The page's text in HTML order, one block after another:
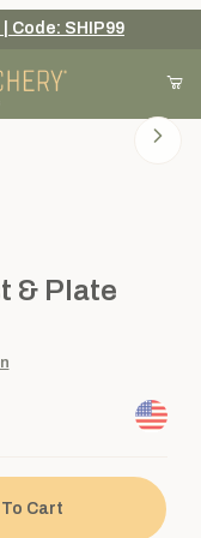
Code: SHIP99
& Plate